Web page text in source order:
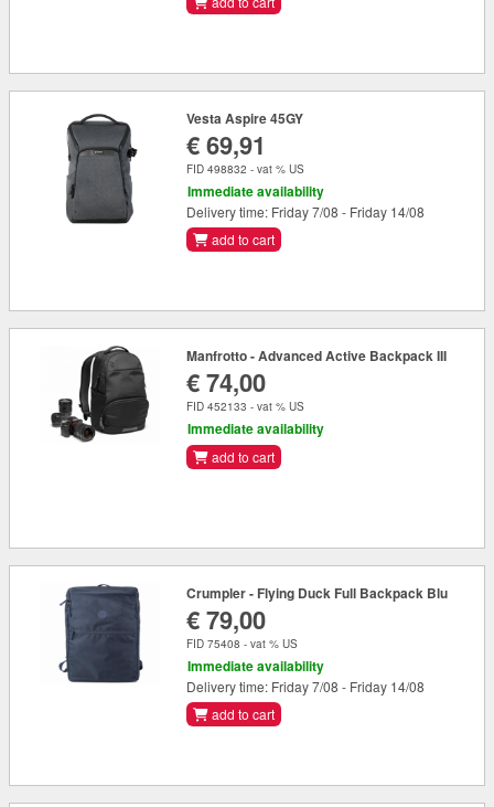
Vesta Aspire 45GY
€ 69,91
FID 498832 - vat % US
Immediate availability
Delivery time: Friday 7/08 - Friday 14/08
add to cart
Manfrotto - Advanced Active Backpack III
€ 74,00
FID 452133 - vat % US
Immediate availability
add to cart
Crumpler - Flying Duck Full Backpack Blu
€ 79,00
FID 75408 - vat % US
Immediate availability
Delivery time: Friday 7/08 - Friday 14/08
add to cart